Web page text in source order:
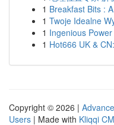
1 Breakfast Bits :
1 Twoje Idealne
1 Ingenious
1 Hot666 UK &
Copyright © 2026 |
Users | Made with Kliqqi